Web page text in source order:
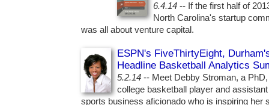
6.4.14 -- If the first half of
North Carolina's startup
was all about venture capital.
ESPN's FiveThirtyEight,
Headline Basketball Analytics
5.2.14 -- Meet Debby Stroman, a
college basketball player and
sports business aficionado who is inspiring her